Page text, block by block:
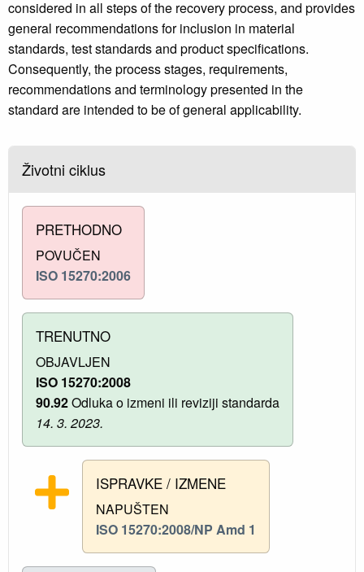
considered in all steps of the recovery process, and provides
general recommendations for inclusion in material
standards, test standards and product specifications.
Consequently, the process stages, requirements,
recommendations and terminology presented in the
standard are intended to be of general applicability.
Životni ciklus
PRETHODNO
POVUČEN
ISO 15270:2006
TRENUTNO
OBJAVLJEN
ISO 15270:2008
90.92Odluka o izmeni ili reviziji standarda
14. 3. 2023.
ISPRAVKE / IZMENE
NAPUŠTEN
ISO 15270:2008/NP Amd 1